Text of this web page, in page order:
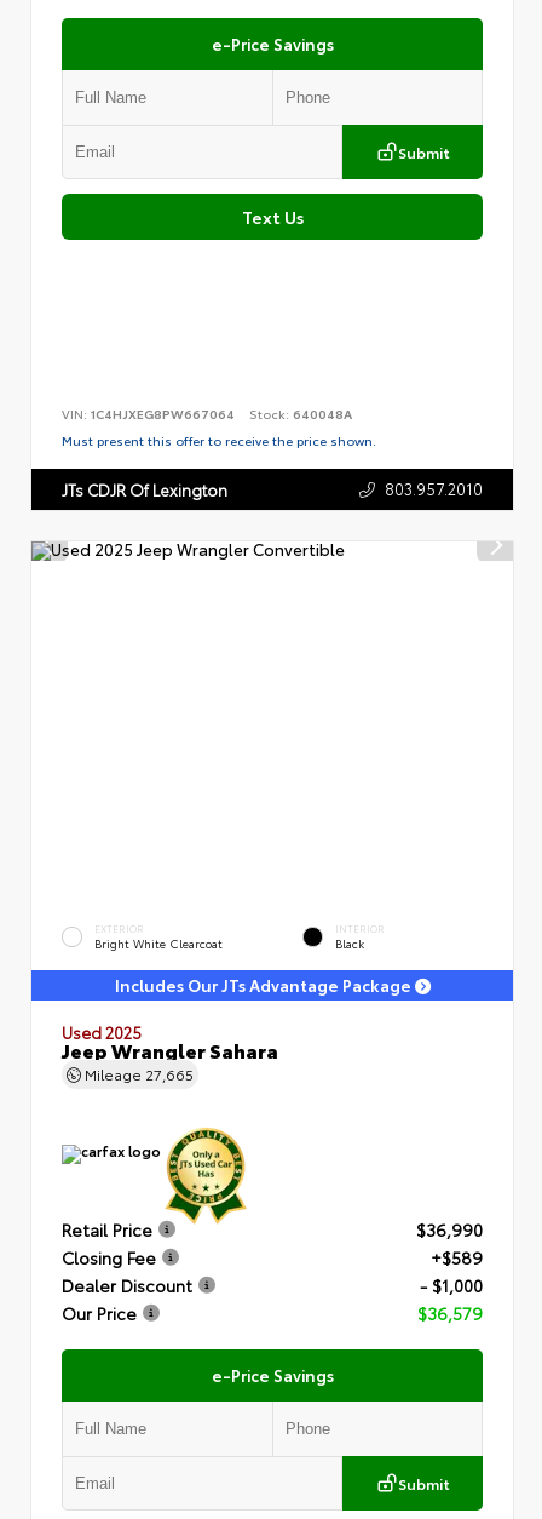
e-Price Savings
Submit
Text Us
VIN: 1C4HJXEG8PW667064 Stock: 640048A
Must present this offer to receive the price shown.
JTs CDJR Of Lexington 803.957.2010
EXTERIOR
Bright White Clearcoat
INTERIOR
Black
Includes Our JTs Advantage Package
Used 2025
Jeep Wrangler Sahara
Mileage 27,665
Retail Price
$36,990
Closing Fee
+$589
Dealer Discount
- $1,000
Our Price
$36,579
e-Price Savings
Submit